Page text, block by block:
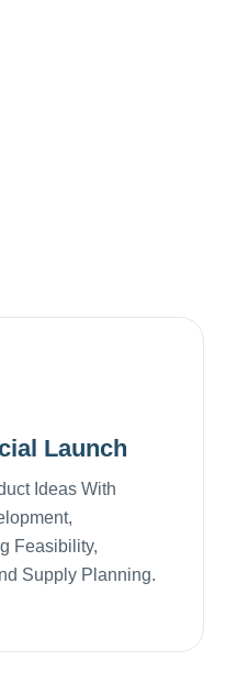
Launch
Ideas With
Feasibility,
Supply Planning.